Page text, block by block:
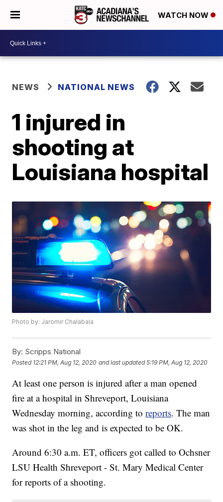
WATCH NOW
NEWS NATIONAL NEWS
1 injured in
shooting at
Louisiana hospital
Photo by: Jaromir Chalabala
By: Scripps National
Posted 12:21 PM, Aug 12, 2020 and last updated 5:19 PM, Aug 12, 2020
At least one person is injured after a man opened
fire at a hospital in Shreveport, Louisiana
Wednesday morning, according toreports. The man
was shot in the leg and is expected to be OK.
Around 6:30 a.m. ET, officers got called to Ochsner
LSU Health Shreveport - St. Mary Medical Center
for reports of a shooting.